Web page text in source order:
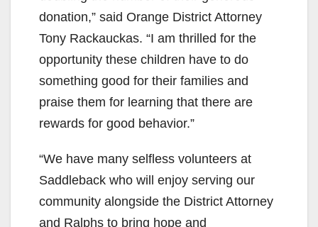
donation,” said Orange District Attorney
Tony Rackauckas. “I am thrilled for the
opportunity these children have to do
something good for their families and
praise them for learning that there are
rewards for good behavior.”
“We have many selfless volunteers at
Saddleback who will enjoy serving our
community alongside the District Attorney
and Ralphs to bring hope and